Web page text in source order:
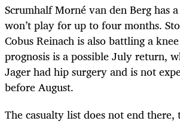
Scrumhalf Morné van den Berg has
won’t play for up to four months.
Cobus Reinach is also battling a
prognosis is a possible July return,
Jager had hip surgery and is not
before August.
The casualty list does not end there,